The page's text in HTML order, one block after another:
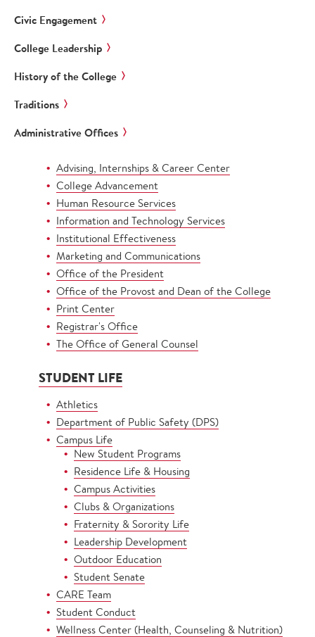
Civic Engagement
College Leadership
History of the College
Traditions
Administrative Offices
Advising, Internships & Career Center
College Advancement
Human Resource Services
Information and Technology Services
Institutional Effectiveness
Marketing and Communications
Office of the President
Office of the Provost and Dean of the College
Print Center
Registrar's Office
The Office of General Counsel
STUDENT LIFE
Athletics
Department of Public Safety (DPS)
Campus Life
New Student Programs
Residence Life & Housing
Campus Activities
Clubs & Organizations
Fraternity & Sorority Life
Leadership Development
Outdoor Education
Student Senate
CARE Team
Student Conduct
Wellness Center (Health, Counseling & Nutrition)